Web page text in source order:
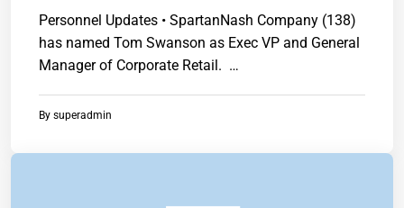
Personnel Updates • SpartanNash Company (138)
has named Tom Swanson as Exec VP and General
Manager of Corporate Retail. …
By superadmin